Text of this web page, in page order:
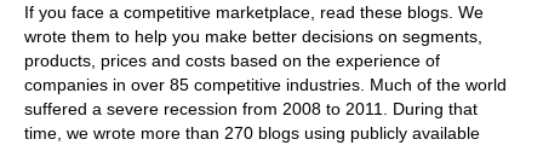
If you face a competitive marketplace, read these blogs. We
wrote them to help you make better decisions on segments,
products, prices and costs based on the experience of
companies in over 85 competitive industries. Much of the world
suffered a severe recession from 2008 to 2011. During that
time, we wrote more than 270 blogs using publicly available